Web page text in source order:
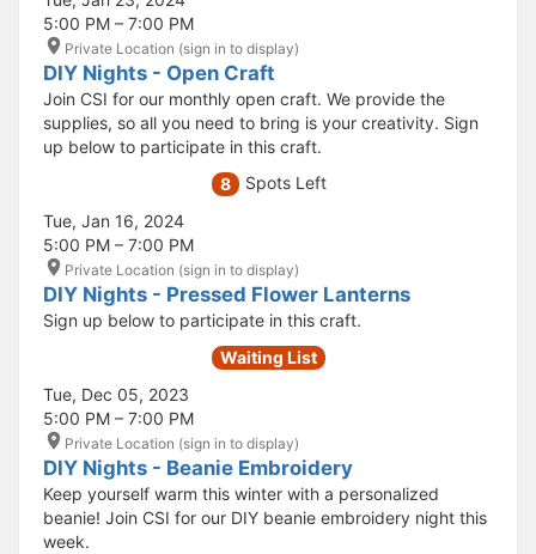
5:00 PM – 7:00 PM
Private Location (sign in to display)
DIY Nights - Open Craft
Join CSI for our monthly open craft. We provide the
supplies, so all you need to bring is your creativity. Sign
up below to participate in this craft.
8
Spots Left
Tue, Jan 16, 2024
5:00 PM – 7:00 PM
Private Location (sign in to display)
DIY Nights - Pressed Flower Lanterns
Sign up below to participate in this craft.
Waiting List
Tue, Dec 05, 2023
5:00 PM – 7:00 PM
Private Location (sign in to display)
DIY Nights - Beanie Embroidery
Keep yourself warm this winter with a personalized
beanie! Join CSI for our DIY beanie embroidery night this
week.